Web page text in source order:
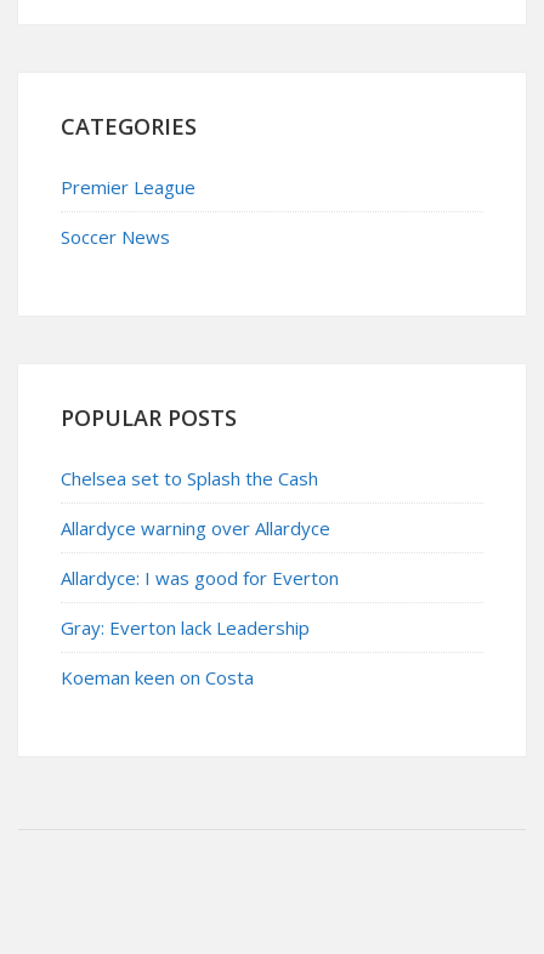
CATEGORIES
Premier League
Soccer News
POPULAR POSTS
Chelsea set to Splash the Cash
Allardyce warning over Allardyce
Allardyce: I was good for Everton
Gray: Everton lack Leadership
Koeman keen on Costa